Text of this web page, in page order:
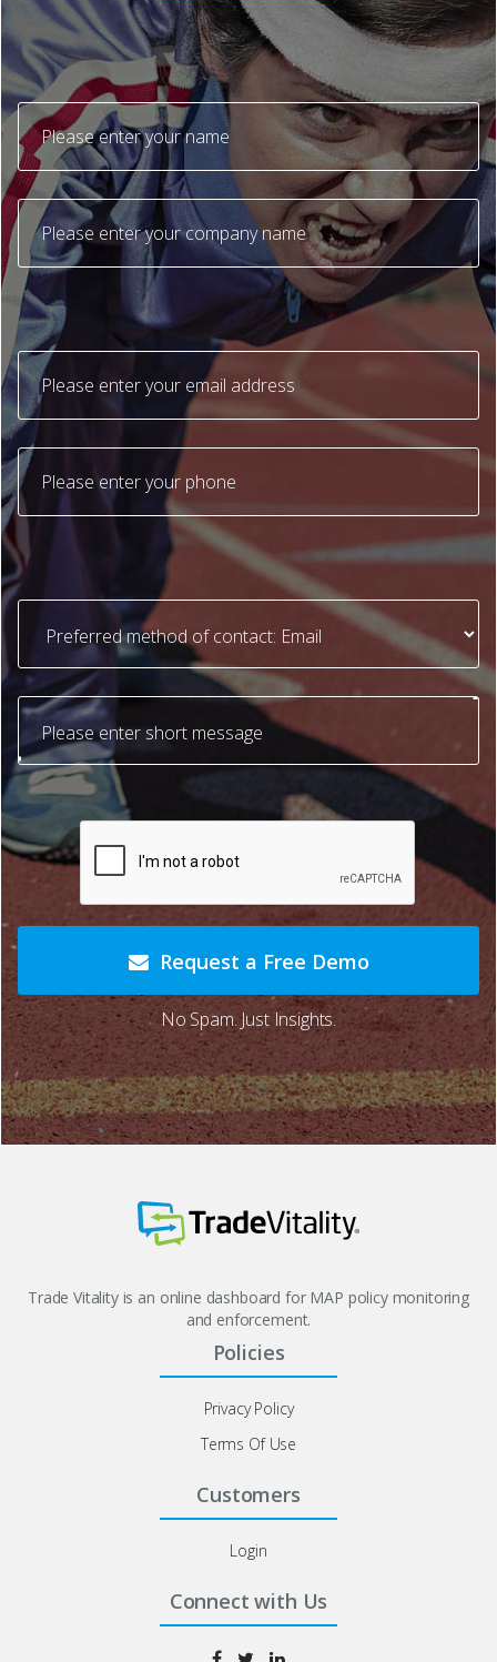
Request a Free Demo
No Spam. Just Insights.
Trade Vitality is an online dashboard for MAP policy monitoring
and enforcement.
Policies
Privacy Policy
Terms Of Use
Customers
Login
Connect with Us